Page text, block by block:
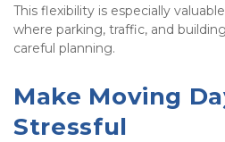
This flexibility is especially
where parking, traffic, and
careful planning.
Make Moving
Stressful